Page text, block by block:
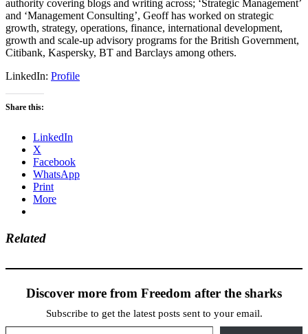
authority covering blogs and writing across; ‘Strategic Management’
and ‘Management Consulting’, Geoff has worked on strategic
growth, strategy, operations, finance, international development,
growth and scale-up advisory programs for the British Government,
Citibank, Kaspersky, BT and Barclays among others.
LinkedIn: Profile
Share this:
LinkedIn
X
Facebook
WhatsApp
Print
More
Related
Discover more from Freedom after the sharks
Subscribe to get the latest posts sent to your email.
Type your email…